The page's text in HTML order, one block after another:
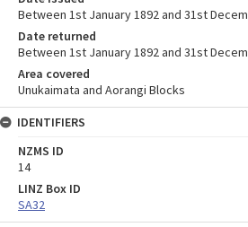
Between 1st January 1892 and 31st
Date returned
Between 1st January 1892 and 31st
Area covered
Unukaimata and Aorangi Blocks
IDENTIFIERS
NZMS ID
14
LINZ Box ID
SA32